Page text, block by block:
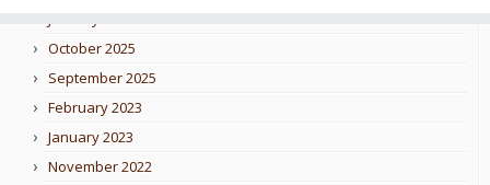
October 2025
September 2025
February 2023
January 2023
November 2022